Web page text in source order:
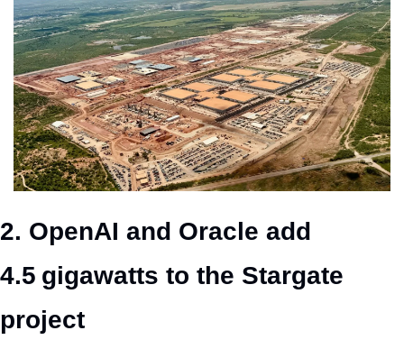
2. OpenAI and Oracle add
4.5 gigawatts to the Stargate
project